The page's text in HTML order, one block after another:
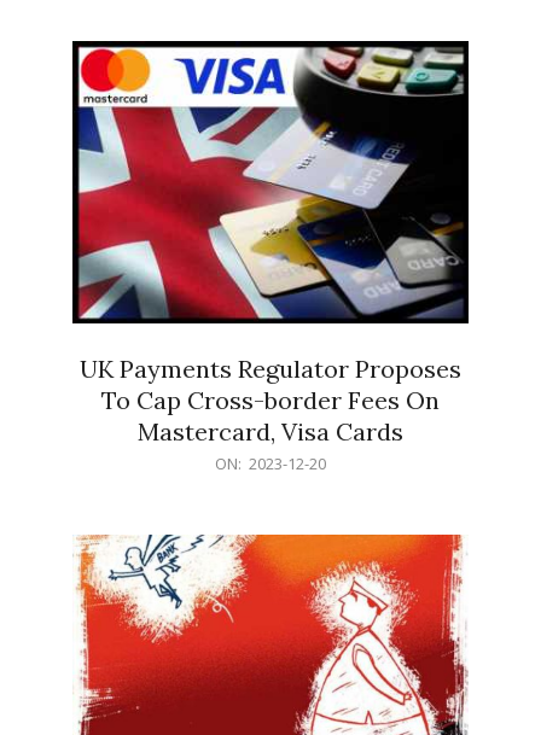
UK Payments Regulator Proposes
To Cap Cross-border Fees On
Mastercard, Visa Cards
ON: 2023-12-20